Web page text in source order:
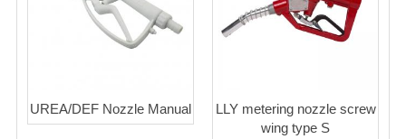
UREA/DEF Nozzle Manual
LLY metering nozzle screw
wing type S